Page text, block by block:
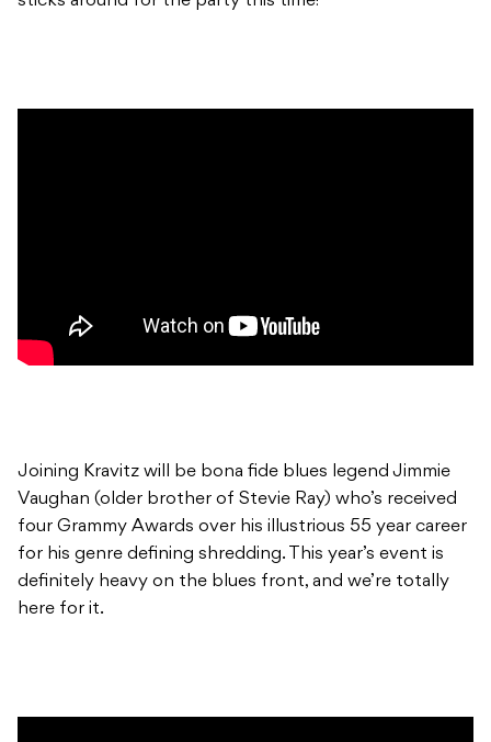
Joining Kravitz will be bona fide blues legend Jimmie
Vaughan (older brother of Stevie Ray) who’s received
four Grammy Awards over his illustrious 55 year career
for his genre defining shredding. This year’s event is
definitely heavy on the blues front, and we’re totally
here for it.